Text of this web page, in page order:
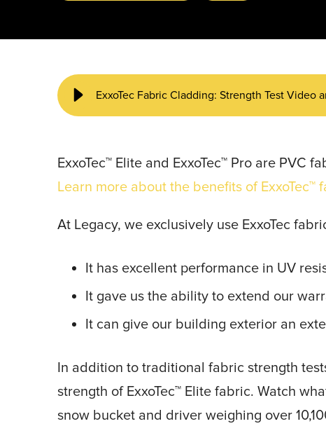
ExxoTec Fabric Cladding: Strength Test Video
ExxoTec™ Elite and ExxoTec™ Pro are PVC
Learn more about the benefits of ExxoTec™
At Legacy, we exclusively use ExxoTec
It has excellent performance in UV
It gave us the ability to extend our
It can give our building exterior an
In addition to traditional fabric strength
strength of ExxoTec™ Elite fabric. Watch
snow bucket and driver weighing over